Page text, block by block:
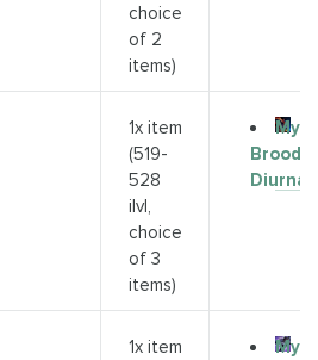
choice
of 2
items)
1x item
(519-
528
ilvl,
choice
of 3
items)
Diurna
1x item